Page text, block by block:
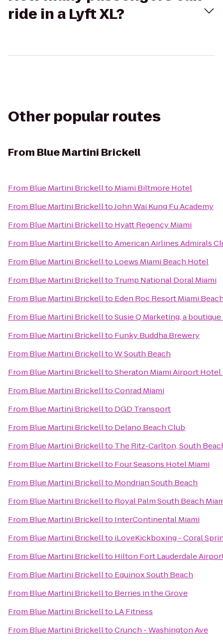
ride in a Lyft XL?
Other popular routes
From Blue Martini Brickell
From Blue Martini Brickellto Miami Biltmore Hotel
From Blue Martini BrickelltoJohn Wai Kung Fu Academy
From Blue Martini Brickellto Hyatt Regency Miami
From Blue Martini BrickelltoAmerican Airlines Admirals
From Blue Martini Brickellto Loews Miami Beach Hotel
From Blue Martini Brickellto Trump National Doral Miami
From Blue Martini Brickellto Eden Roc Resort Miami
From Blue Martini BrickelltoSusie Q Marketing, a
From Blue Martini Brickellto Funky Buddha Brewery
From Blue Martini BrickelltoW South Beach
From Blue Martini BrickelltoSheraton Miami Airport
From Blue Martini BrickelltoConrad Miami
From Blue Martini Brickellto DGD Transport
From Blue Martini Brickellto Delano Beach Club
From Blue Martini Brickellto The Ritz-Carlton, South
From Blue Martini Brickellto Four Seasons Hotel Miami
From Blue Martini Brickellto Mondrian South Beach
From Blue Martini Brickellto Royal Palm South Beach
From Blue Martini Brickellto InterContinental Miami
From Blue Martini Brickellto iLoveKickboxing - Coral
From Blue Martini Brickellto Hilton Fort Lauderdale
From Blue Martini Brickellto Equinox South Beach
From Blue Martini Brickellto Berries in the Grove
From Blue Martini Brickellto LA Fitness
From Blue Martini BrickelltoCrunch - Washington Ave